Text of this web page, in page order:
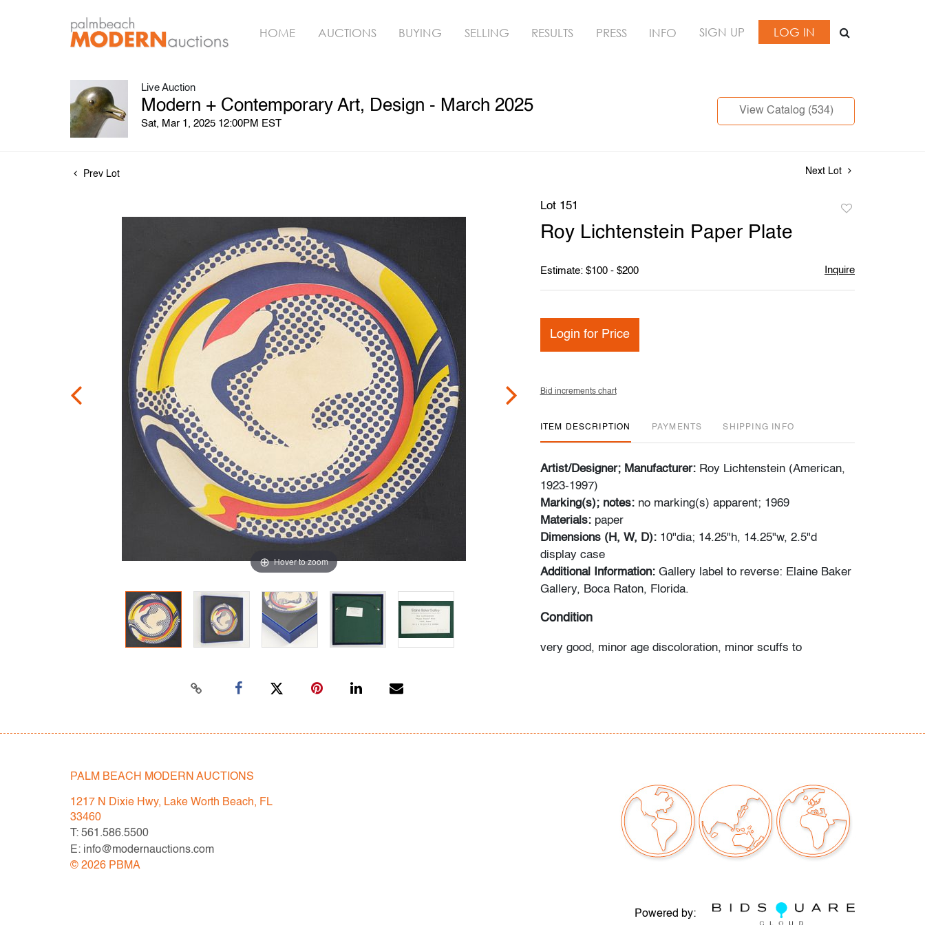
HOME AUCTIONS BUYING SELLING RESULTS PRESS INFO SIGN UP LOG IN
Live Auction
Modern + Contemporary Art, Design - March 2025
Sat, Mar 1, 2025 12:00PM EST
View Catalog (534)
Prev Lot Next Lot
Hover to zoom
Lot 151
Roy Lichtenstein Paper Plate
Estimate: $100 - $200 Inquire
Login for Price
Bid increments chart
ITEM DESCRIPTION PAYMENTS SHIPPING INFO
Artist/Designer; Manufacturer: Roy Lichtenstein (American,
1923-1997)
Marking(s); notes: no marking(s) apparent; 1969
Materials: paper
Dimensions (H, W, D): 10"dia; 14.25"h, 14.25"w, 2.5"d
display case
Additional Information: Gallery label to reverse: Elaine Baker
Gallery, Boca Raton, Florida.
Condition
very good, minor age discoloration, minor scuffs to
of Auction. Statements regarding the condition of objects are
Beach Modern Auctions. PBMA strives to provide as much
information as possible about items, including multiple
photos, dimensions and condition reports. Some condition
issues may not be noted in the condition report but are
apparent in the provided photos which are considered part of
have prior to bidding as well as review all points in the Terms
PALM BEACH MODERN AUCTIONS
1217 N Dixie Hwy, Lake Worth Beach, FL
33460
T: 561.586.5500
E: info@modernauctions.com
© 2026 PBMA
Powered by: